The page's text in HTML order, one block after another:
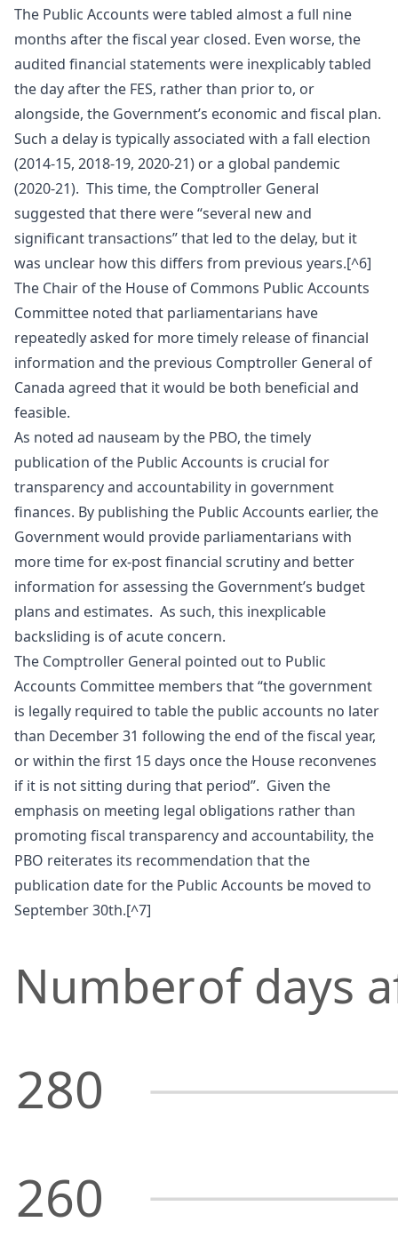
The Public Accounts were tabled almost a full nine
months after the fiscal year closed. Even worse, the
audited financial statements were inexplicably tabled
the day after the FES, rather than prior to, or
alongside, the Government’s economic and fiscal plan.
Such a delay is typically associated with a fall election
(2014-15, 2018-19, 2020-21) or a global pandemic
(2020-21). This time, the Comptroller General
suggested that there were “several new and
significant transactions” that led to the delay, but it
was unclear how this differs from previous years.[^6]
The Chair of the House of Commons Public Accounts
Committee noted that parliamentarians have
repeatedly asked for more timely release of financial
information and the previous Comptroller General of
Canada agreed that it would be both beneficial and
feasible.
As noted ad nauseam by the PBO, the timely
publication of the Public Accounts is crucial for
transparency and accountability in government
finances. By publishing the Public Accounts earlier, the
Government would provide parliamentarians with
more time for ex-post financial scrutiny and better
information for assessing the Government’s budget
plans and estimates. As such, this inexplicable
backsliding is of acute concern.
The Comptroller General pointed out to Public
Accounts Committee members that “the government
is legally required to table the public accounts no later
than December 31 following the end of the fiscal year,
or within the first 15 days once the House reconvenes
if it is not sitting during that period”. Given the
emphasis on meeting legal obligations rather than
promoting fiscal transparency and accountability, the
PBO reiterates its recommendation that the
publication date for the Public Accounts be moved to
September 30th.[^7]
260
280
Numberof days